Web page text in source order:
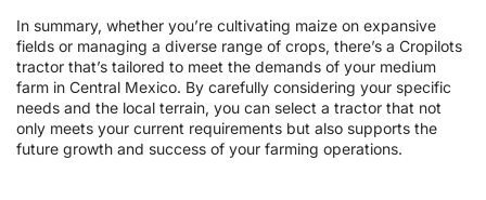
In summary, whether you’re cultivating maize on expansive
fields or managing a diverse range of crops, there’s a Cropilots
tractor that’s tailored to meet the demands of your medium
farm in Central Mexico. By carefully considering your specific
needs and the local terrain, you can select a tractor that not
only meets your current requirements but also supports the
future growth and success of your farming operations.